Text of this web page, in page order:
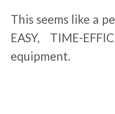
This seems like a
EASY, TIME-
equipment.